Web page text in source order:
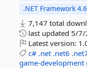
.NET Framework
7,147 total
last updated 5/7/
Latest version:
c# .net .net6
game-development